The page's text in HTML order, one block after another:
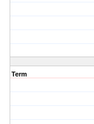
Term